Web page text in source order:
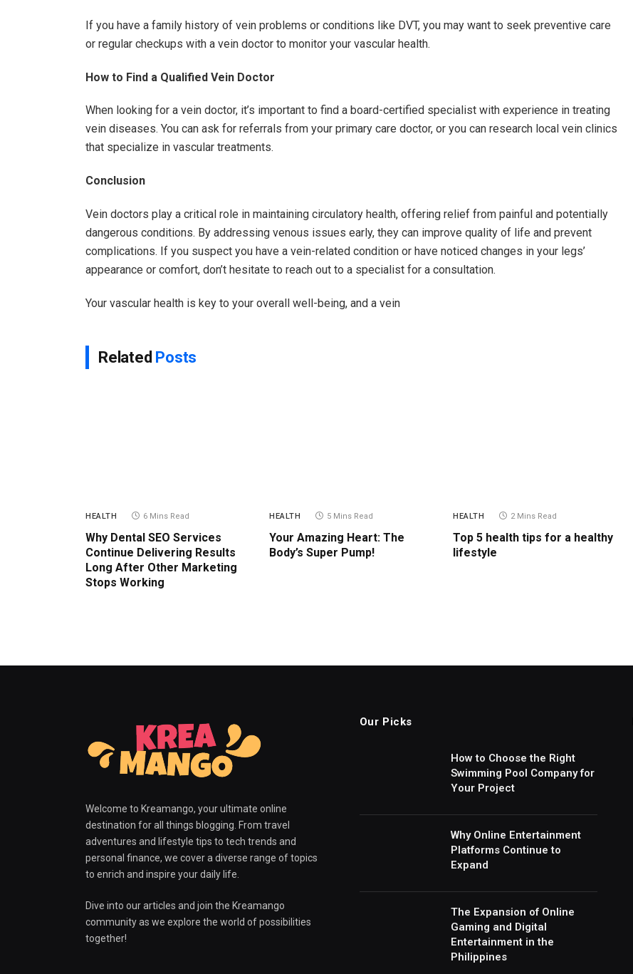
If you have a family history of vein problems or conditions like DVT, you may want to seek preventive care
or regular checkups with a vein doctor to monitor your vascular health.
How to Find a Qualified Vein Doctor
When looking for a vein doctor, it’s important to find a board-certified specialist with experience in treating
vein diseases. You can ask for referrals from your primary care doctor, or you can research local vein clinics
that specialize in vascular treatments.
Conclusion
Vein doctors play a critical role in maintaining circulatory health, offering relief from painful and potentially
dangerous conditions. By addressing venous issues early, they can improve quality of life and prevent
complications. If you suspect you have a vein-related condition or have noticed changes in your legs’
appearance or comfort, don’t hesitate to reach out to a specialist for a consultation.
Your vascular health is key to your overall well-being, and a vein
Related Posts
HEALTH 6 Mins Read
Why Dental SEO Services
Continue Delivering Results
Long After Other Marketing
Stops Working
HEALTH 5 Mins Read
Your Amazing Heart: The
Body’s Super Pump!
HEALTH 2 Mins Read
Top 5 health tips for a healthy
lifestyle
Welcome to Kreamango, your ultimate online
destination for all things blogging. From travel
adventures and lifestyle tips to tech trends and
personal finance, we cover a diverse range of topics
to enrich and inspire your daily life.
Dive into our articles and join the Kreamango
community as we explore the world of possibilities
together!
Our Picks
How to Choose the Right
Swimming Pool Company for
Your Project
Why Online Entertainment
Platforms Continue to
Expand
The Expansion of Online
Gaming and Digital
Entertainment in the
Philippines